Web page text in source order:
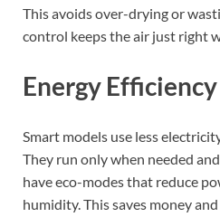
This avoids over-drying or
control keeps the air just right
Energy
Smart models use less
They run only when needed
have eco-modes that reduce
humidity. This saves money